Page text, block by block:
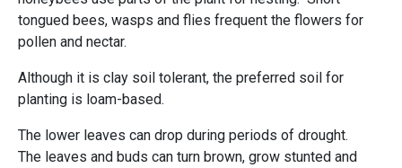
tongued bees, wasps and flies frequent the flowers for
pollen and nectar.
Although it is clay soil tolerant, the preferred soil for
planting is loam-based.
The lower leaves can drop during periods of drought.
The leaves and buds can turn brown, grow stunted and